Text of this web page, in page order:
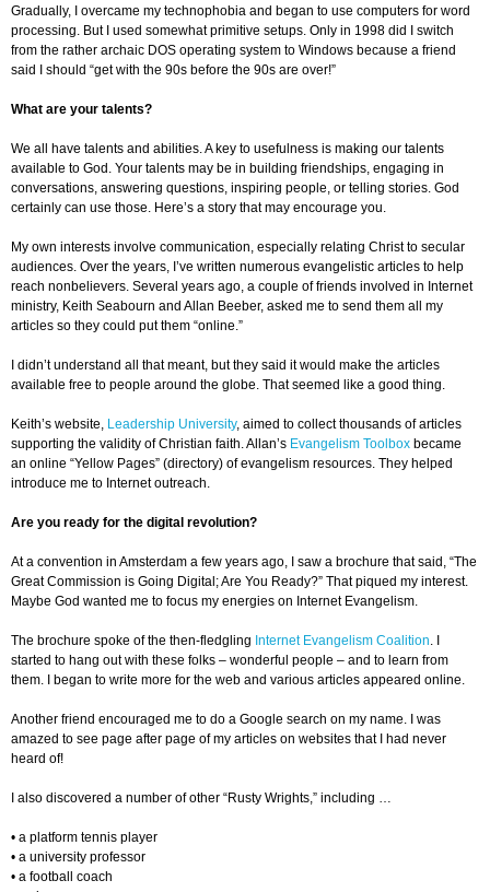
Gradually, I overcame my technophobia and began to use computers for word
processing. But I used somewhat primitive setups. Only in 1998 did I switch
from the rather archaic DOS operating system to Windows because a friend
said I should “get with the 90s before the 90s are over!”
What are your talents?
We all have talents and abilities. A key to usefulness is making our talents
available to God. Your talents may be in building friendships, engaging in
conversations, answering questions, inspiring people, or telling stories. God
certainly can use those. Here’s a story that may encourage you.
My own interests involve communication, especially relating Christ to secular
audiences. Over the years, I’ve written numerous evangelistic articles to help
reach nonbelievers. Several years ago, a couple of friends involved in Internet
ministry, Keith Seabourn and Allan Beeber, asked me to send them all my
articles so they could put them “online.”
I didn’t understand all that meant, but they said it would make the articles
available free to people around the globe. That seemed like a good thing.
Keith’s website, Leadership University, aimed to collect thousands of articles
supporting the validity of Christian faith. Allan’s Evangelism Toolbox became
an online “Yellow Pages” (directory) of evangelism resources. They helped
introduce me to Internet outreach.
Are you ready for the digital revolution?
At a convention in Amsterdam a few years ago, I saw a brochure that said, “The
Great Commission is Going Digital; Are You Ready?” That piqued my interest.
Maybe God wanted me to focus my energies on Internet Evangelism.
The brochure spoke of the then-fledgling Internet Evangelism Coalition. I
started to hang out with these folks – wonderful people – and to learn from
them. I began to write more for the web and various articles appeared online.
Another friend encouraged me to do a Google search on my name. I was
amazed to see page after page of my articles on websites that I had never
heard of!
I also discovered a number of other “Rusty Wrights,” including …
• a platform tennis player
• a university professor
• a football coach